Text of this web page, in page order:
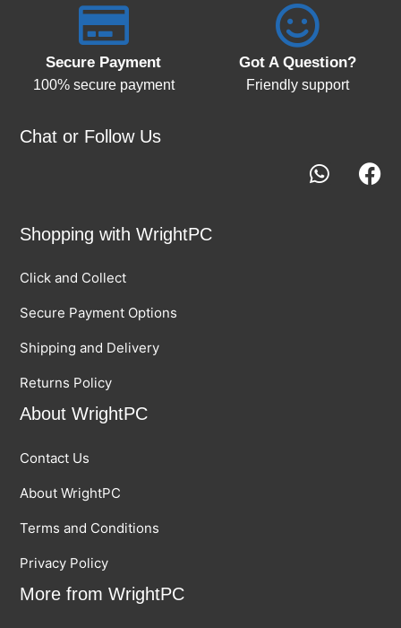
Secure Payment
100% secure payment
Got A Question?
Friendly support
Chat or Follow Us
Shopping with WrightPC
Click and Collect
Secure Payment Options
Shipping and Delivery
Returns Policy
About WrightPC
Contact Us
About WrightPC
Terms and Conditions
Privacy Policy
More from WrightPC